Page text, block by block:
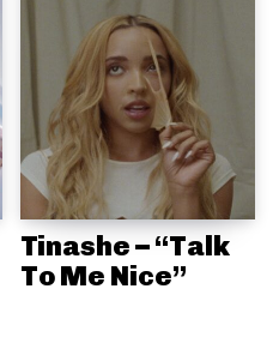
Tinashe – “Talk
To Me Nice”